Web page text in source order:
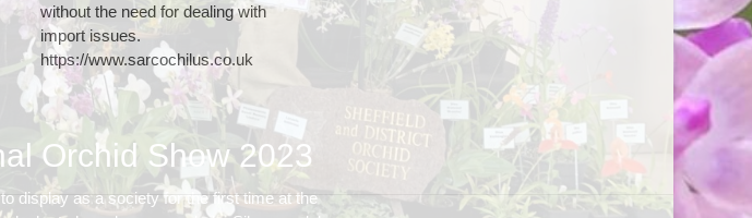
without the need for dealing with
import issues.
https://www.sarcochilus.co.uk